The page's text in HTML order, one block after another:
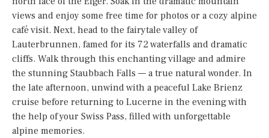
views and enjoy some free time for photos or a cozy alpine
café visit. Next, head to the fairytale valley of
Lauterbrunnen, famed for its 72 waterfalls and dramatic
cliffs. Walk through this enchanting village and admire
the stunning Staubbach Falls — a true natural wonder. In
the late afternoon, unwind with a peaceful Lake Brienz
cruise before returning to Lucerne in the evening with
the help of your Swiss Pass, filled with unforgettable
alpine memories.